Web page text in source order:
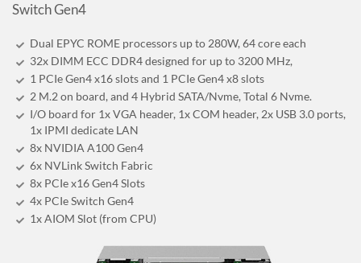
Switch Gen4
Dual EPYC ROME processors up to 280W, 64 core each
32x DIMM ECC DDR4 designed for up to 3200 MHz,
1 PCIe Gen4 x16 slots and 1 PCIe Gen4 x8 slots
2 M.2 on board, and 4 Hybrid SATA/Nvme, Total 6 Nvme.
I/O board for 1x VGA header, 1x COM header, 2x USB 3.0 ports,
1x IPMI dedicate LAN
8x NVIDIA A100 Gen4
6x NVLink Switch Fabric
8x PCIe x16 Gen4 Slots
4x PCIe Switch Gen4
1x AIOM Slot (from CPU)